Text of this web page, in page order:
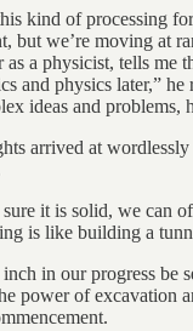
kind of processing
we’re moving at
a physicist, tells
physics later,”
ideas and
arrived at
it is solid, we can
is like building a
in our progress
of excavation